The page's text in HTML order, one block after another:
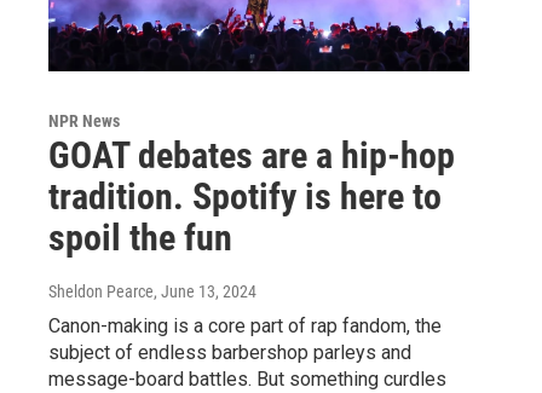
NPR News
GOAT debates are a hip-hop
tradition. Spotify is here to
spoil the fun
Sheldon Pearce, June 13, 2024
Canon-making is a core part of rap fandom, the
subject of endless barbershop parleys and
message-board battles. But something curdles